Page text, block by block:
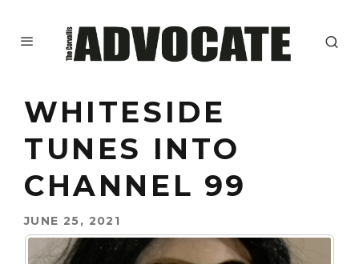
WHITESIDE
TUNES INTO
CHANNEL 99
JUNE 25, 2021